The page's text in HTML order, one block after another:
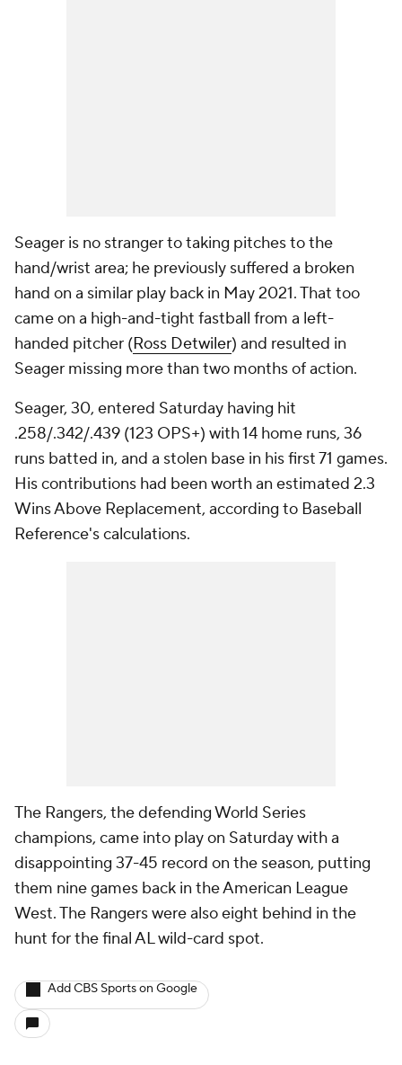
Seager is no stranger to taking pitches to the
hand/wrist area; he previously suffered a broken
hand on a similar play back in May 2021. That too
came on a high-and-tight fastball from a left-
handed pitcher (Ross Detwiler) and resulted in
Seager missing more than two months of action.
Seager, 30, entered Saturday having hit
.258/.342/.439 (123 OPS+) with 14 home runs, 36
runs batted in, and a stolen base in his first 71 games.
His contributions had been worth an estimated 2.3
Wins Above Replacement, according to Baseball
Reference's calculations.
The Rangers, the defending World Series
champions, came into play on Saturday with a
disappointing 37-45 record on the season, putting
them nine games back in the American League
West. The Rangers were also eight behind in the
hunt for the final AL wild-card spot.
Add CBS Sports on Google